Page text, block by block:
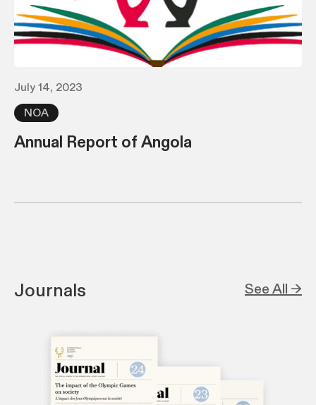
July 14, 2023
NOA
Annual Report of Angola
Journals See All →